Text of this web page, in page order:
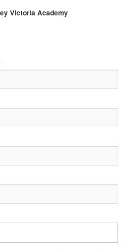
Victoria Academy